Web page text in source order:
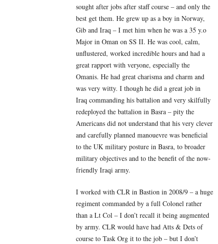
sought after jobs after staff course – and only the
best get them. He grew up as a boy in Norway,
Gib and Iraq – I met him when he was a 35 y.o
Major in Oman on SS II. He was cool, calm,
unflustered, worked incredible hours and had a
great rapport with veryone, especially the
Omanis. He had great charisma and charm and
was very witty. I though he did a great job in
Iraq commanding his battalion and very skilfully
redeployed the battalion in Basra – pity the
Americans did not understand that his very clever
and carefully planned manouevre was beneficial
to the UK military posture in Basra, to broader
military objectives and to the benefit of the now-
friendly Iraqi army.
I worked with CLR in Bastion in 2008/9 – a huge
regiment commanded by a full Colonel rather
than a Lt Col – I don’t recall it being augmented
by army. CLR would have had Atts & Dets of
course to Task Org it to the job – but I don’t